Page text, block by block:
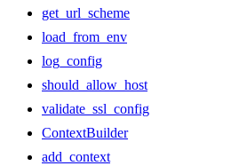
get_url_scheme
load_from_env
log_config
should_allow_host
validate_ssl_config
ContextBuilder
add_context